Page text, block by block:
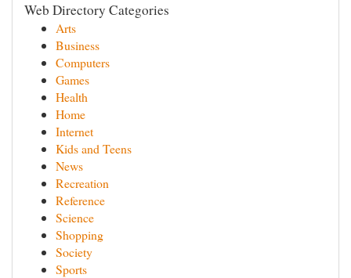
Web Directory Categories
Arts
Business
Computers
Games
Health
Home
Internet
Kids and Teens
News
Recreation
Reference
Science
Shopping
Society
Sports